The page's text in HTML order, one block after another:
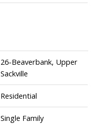
26-Beaverbank, Upper
Sackville
Residential
Single Family